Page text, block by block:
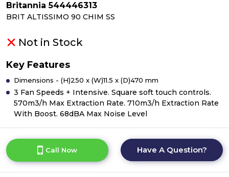
Britannia 544446313
BRIT ALTISSIMO 90 CHIM SS
Not in Stock
Key Features
Dimensions - (H)250 x (W)11.5 x (D)470 mm
3 Fan Speeds + Intensive. Square soft touch controls.
570m3/h Max Extraction Rate. 710m3/h Extraction Rate
With Boost. 68dBA Max Noise Level
Call Now Have A Question?